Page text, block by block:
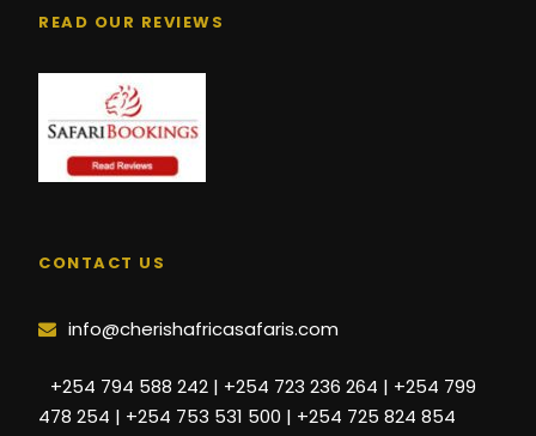
READ OUR REVIEWS
CONTACT US
info@cherishafricasafaris.com
+254 794 588 242 | +254 723 236 264 | +254 799
478 254 | +254 753 531 500 | +254 725 824 854